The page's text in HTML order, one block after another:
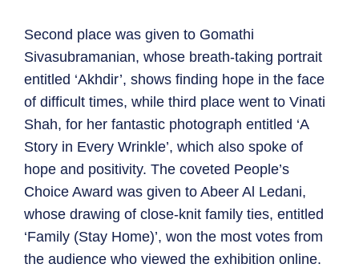
Second place was given to Gomathi
Sivasubramanian, whose breath-taking portrait
entitled ‘Akhdir’, shows finding hope in the face
of difficult times, while third place went to Vinati
Shah, for her fantastic photograph entitled ‘A
Story in Every Wrinkle’, which also spoke of
hope and positivity. The coveted People’s
Choice Award was given to Abeer Al Ledani,
whose drawing of close-knit family ties, entitled
‘Family (Stay Home)’, won the most votes from
the audience who viewed the exhibition online.